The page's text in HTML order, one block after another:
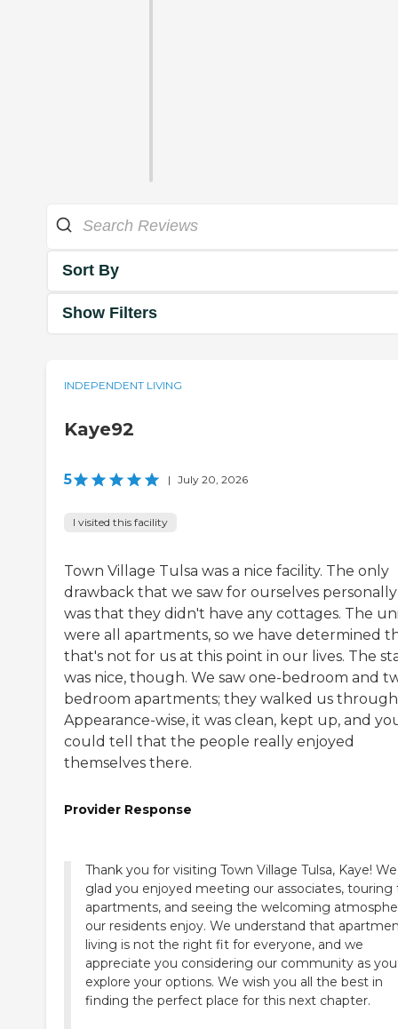
Sort By
Show Filters
INDEPENDENT LIVING
Kaye92
5 | July 20, 2026
I visited this facility
Town Village Tulsa was a nice facility. The only
drawback that we saw for ourselves personally
was that they didn't have any cottages. The
were all apartments, so we have determined
that's not for us at this point in our lives. The
was nice, though. We saw one-bedroom and
bedroom apartments; they walked us
Appearance-wise, it was clean, kept up, and
could tell that the people really enjoyed
themselves there.
Provider Response
Thank you for visiting Town Village Tulsa, Kaye!
glad you enjoyed meeting our associates, touring
apartments, and seeing the welcoming
our residents enjoy. We understand that
living is not the right fit for everyone, and we
appreciate you considering our community as you
explore your options. We wish you all the best in
finding the perfect place for this next chapter.